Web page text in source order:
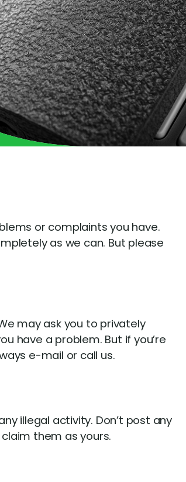
or complaints you have.
as we can. But please
may ask you to privately
have a problem. But if you’re
e-mail or call us.
illegal activity. Don’t post any
them as yours.